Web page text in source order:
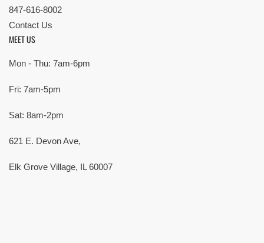
847-616-8002
Contact Us
MEET US
Mon - Thu: 7am-6pm
Fri: 7am-5pm
Sat: 8am-2pm
621 E. Devon Ave,
Elk Grove Village, IL 60007